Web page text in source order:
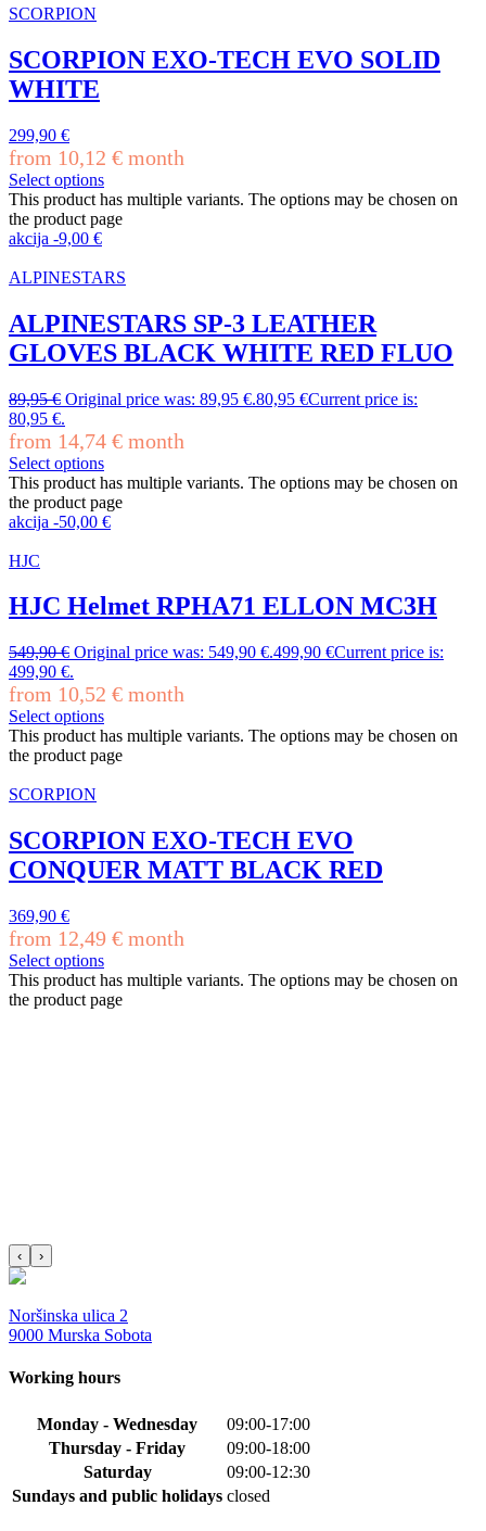
SCORPION
SCORPION EXO-TECH EVO SOLID
WHITE
299,90 €
from 10,12 € month
Select options
This product has multiple variants. The options may be chosen on
the product page
akcija -9,00 €
ALPINESTARS
ALPINESTARS SP-3 LEATHER
GLOVES BLACK WHITE RED FLUO
89,95€ Original price was: 89,95 €.80,95 €Current price is:
80,95 €.
from 14,74 € month
Select options
This product has multiple variants. The options may be chosen on
the product page
akcija -50,00 €
HJC
HJC Helmet RPHA71 ELLON MC3H
549,90€ Original price was: 549,90 €.499,90 €Current price is:
499,90 €.
from 10,52 € month
Select options
This product has multiple variants. The options may be chosen on
the product page
SCORPION
SCORPION EXO-TECH EVO
CONQUER MATT BLACK RED
369,90 €
from 12,49 € month
Select options
This product has multiple variants. The options may be chosen on
the product page
‹ ›
Noršinska ulica 2
9000 Murska Sobota
Working hours
Monday - Wednesday
09:00-17:00
Thursday - Friday
09:00-18:00
Saturday
09:00-12:30
Sundays and public holidays closed